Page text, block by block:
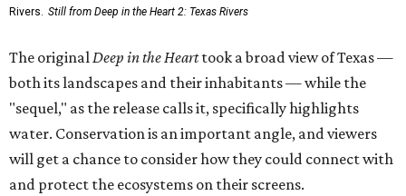
Rivers. Still from Deep in the Heart 2: Texas Rivers
The originalDeep in the Hearttook a broad view of Texas —
both its landscapes and their inhabitants — while the
"sequel," as the release calls it, specifically highlights
water. Conservation is an important angle, and viewers
will get a chance to consider how they could connect with
and protect the ecosystems on their screens.